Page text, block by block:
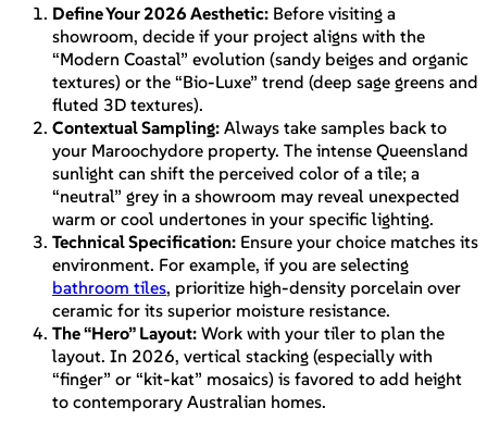
Define Your 2026 Aesthetic: Before visiting a
showroom, decide if your project aligns with the
“Modern Coastal” evolution (sandy beiges and organic
textures) or the “Bio-Luxe” trend (deep sage greens and
fluted 3D textures).
Contextual Sampling: Always take samples back to
your Maroochydore property. The intense Queensland
sunlight can shift the perceived color of a tile; a
“neutral” grey in a showroom may reveal unexpected
warm or cool undertones in your specific lighting.
Technical Specification: Ensure your choice matches its
environment. For example, if you are selecting
bathroom tiles, prioritize high-density porcelain over
ceramic for its superior moisture resistance.
The “Hero” Layout: Work with your tiler to plan the
layout. In 2026, vertical stacking (especially with
“finger” or “kit-kat” mosaics) is favored to add height
to contemporary Australian homes.